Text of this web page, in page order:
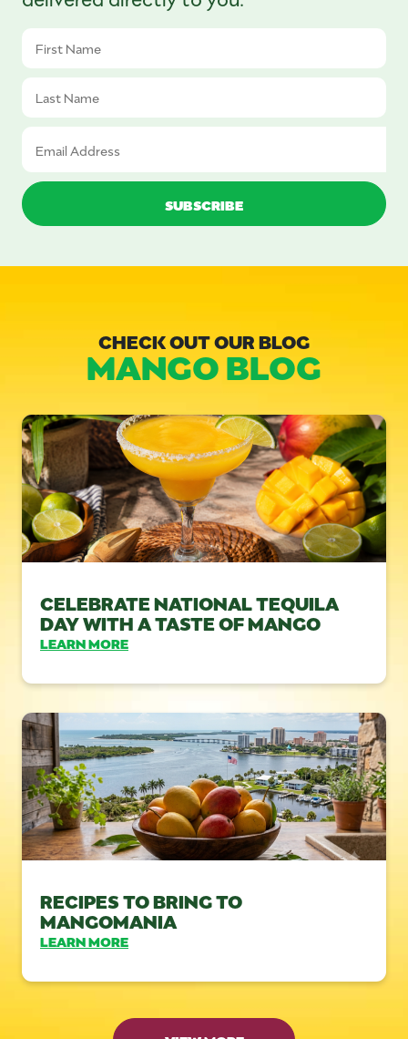
CHECK OUT OUR BLOG
MANGO BLOG
CELEBRATE NATIONAL TEQUILA
DAY WITH A TASTE OF MANGO
LEARN MORE
RECIPES TO BRING TO
MANGOMANIA
LEARN MORE